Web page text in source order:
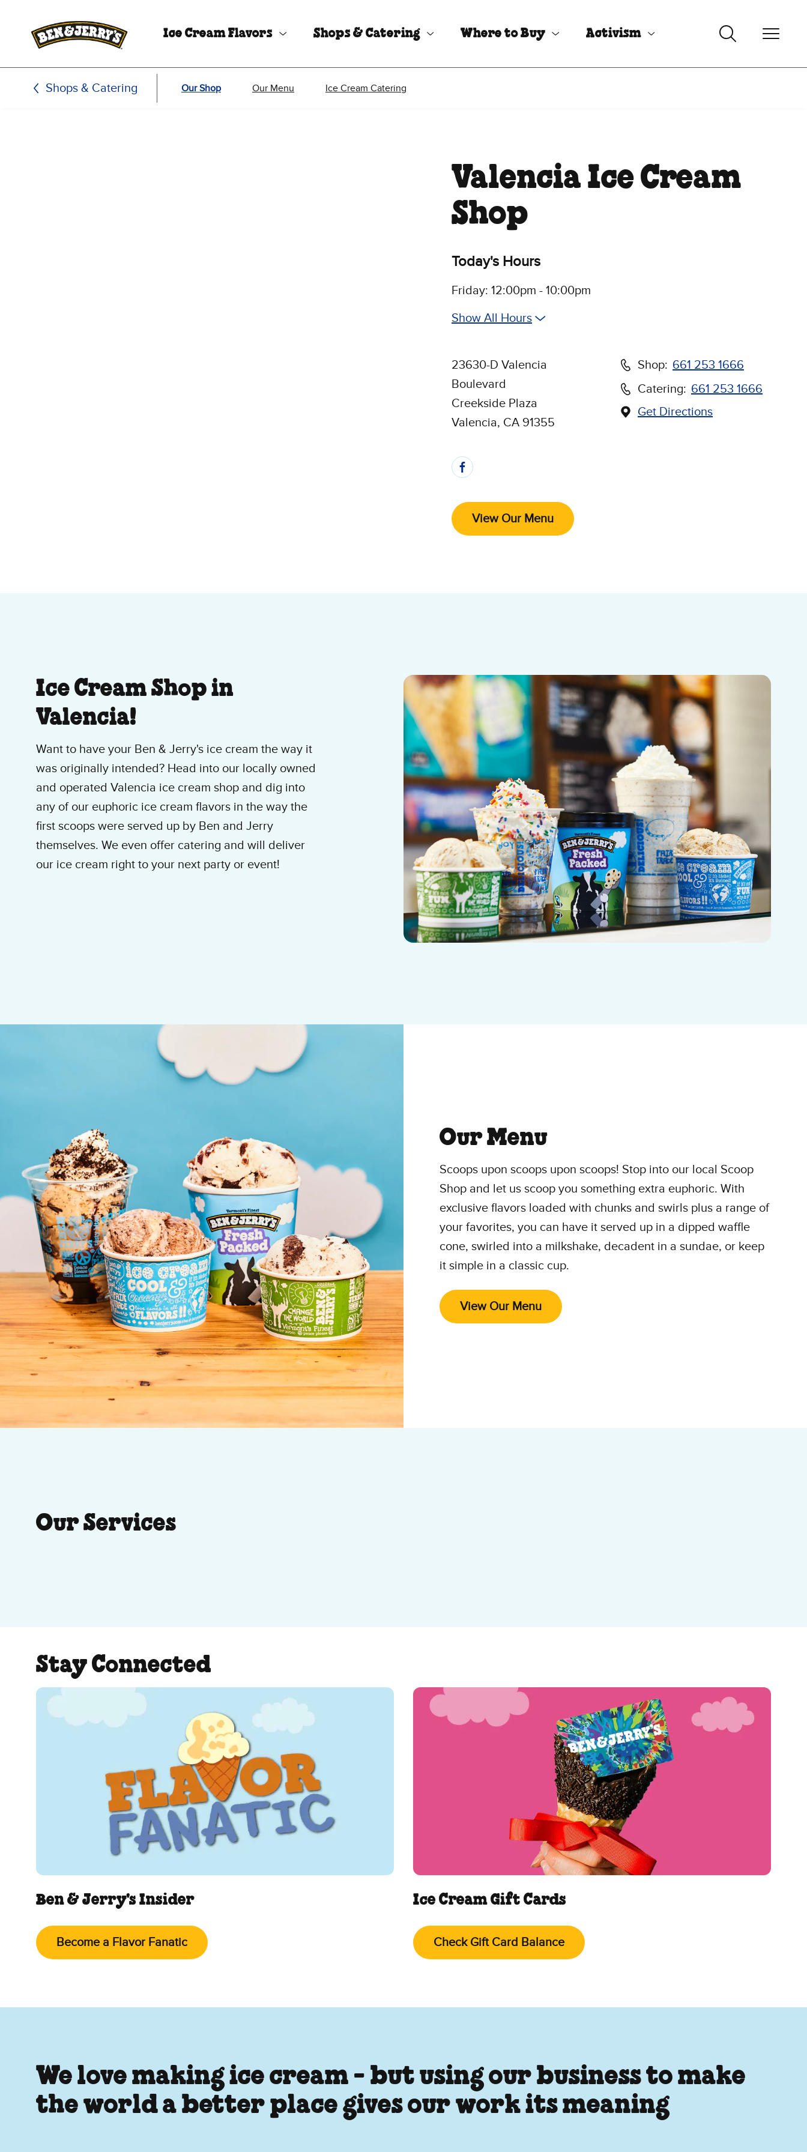
Ice Cream Flavors Shops & Catering Where to Buy Activism
Shops & Catering Our Shop Our Menu Ice Cream Catering
Valencia Ice Cream
Shop
Today's Hours
Friday: 12:00pm - 10:00pm
Show All Hours
23630-D Valencia
Boulevard
Creekside Plaza
Valencia, CA 91355
Shop: 661 253 1666
Catering: 661 253 1666
Get Directions
(Opens in new window)
Follow Us on Social Media
View Our Menu
About Our Ice Cream Shop
Ice Cream Shop in
Valencia!
Want to have your Ben & Jerry's ice cream the way it
was originally intended? Head into our locally owned
and operated Valencia ice cream shop and dig into
any of our euphoric ice cream flavors in the way the
first scoops were served up by Ben and Jerry
themselves. We even offer catering and will deliver
our ice cream right to your next party or event!
Our Menu
Scoops upon scoops upon scoops! Stop into our local Scoop
Shop and let us scoop you something extra euphoric. With
exclusive flavors loaded with chunks and swirls plus a range of
your favorites, you can have it served up in a dipped waffle
cone, swirled into a milkshake, decadent in a sundae, or keep
it simple in a classic cup.
View Our Menu
Our Services
Stay Connected
Ben & Jerry's Insider
Become a Flavor Fanatic
Ice Cream Gift Cards
Check Gift Card Balance
We love making ice cream - but using our business to make
the world a better place gives our work its meaning